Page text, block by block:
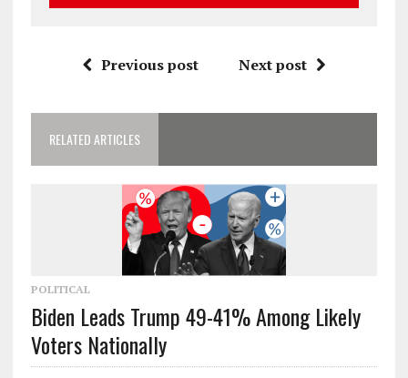
Previous post Next post
RELATED ARTICLES
POLITICAL
Biden Leads Trump 49-41% Among Likely
Voters Nationally